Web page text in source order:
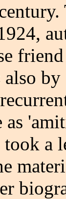
also
as
a